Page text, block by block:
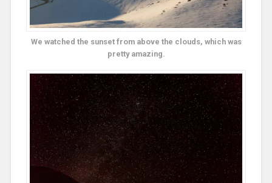
We watched the sunset from above the clouds, which was
pretty amazing.